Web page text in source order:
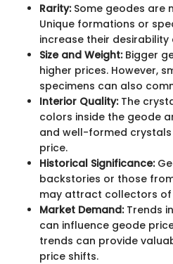
Rarity:Some geodes are
Unique formations or
increase their
Size and Weight:Bigger
higher prices. However,
specimens can also
Interior Quality:The
colors inside the geode
and well-formed
price.
Historical Significance:
backstories or those
may attract collectors of
Market Demand:Trends
can influence geode
trends can provide
price shifts.